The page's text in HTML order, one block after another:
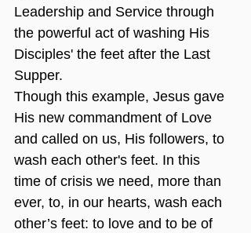
Leadership and Service through
the powerful act of washing His
Disciples' the feet after the Last
Supper.
Though this example, Jesus gave
His new commandment of Love
and called on us, His followers, to
wash each other's feet. In this
time of crisis we need, more than
ever, to, in our hearts, wash each
other’s feet: to love and to be of